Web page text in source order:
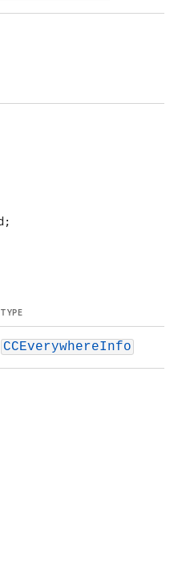
TYPE
CCEverywhereInfo